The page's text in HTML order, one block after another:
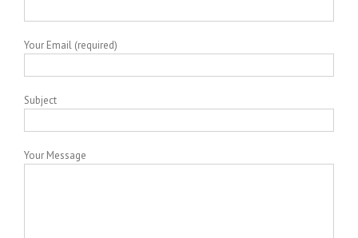
Your Email (required)
Subject
Your Message